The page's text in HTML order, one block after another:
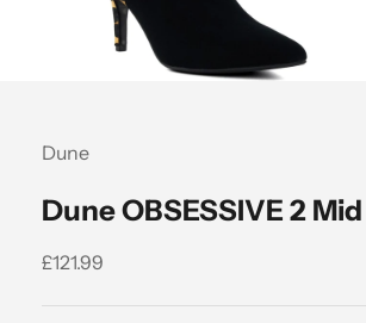
Dune
Dune OBSESSIVE 2
Sale price
£121.99